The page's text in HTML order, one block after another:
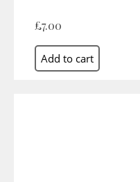
£7.00